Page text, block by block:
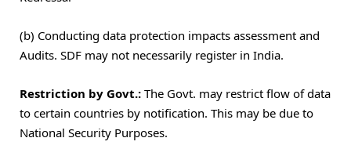
(b) Conducting data protection impacts assessment and
Audits. SDF may not necessarily register in India.
Restriction by Govt.: The Govt. may restrict flow of data
to certain countries by notification. This may be due to
National Security Purposes.